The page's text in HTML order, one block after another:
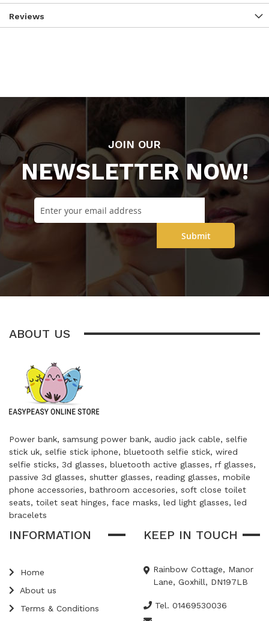
Reviews
JOIN OUR
NEWSLETTER NOW!
Submit
ABOUT US
Power bank, samsung power bank, audio jack cable, selfie
stick uk, selfie stick iphone, bluetooth selfie stick, wired
selfie sticks, 3d glasses, bluetooth active glasses, rf glasses,
passive 3d glasses, shutter glasses, reading glasses, mobile
phone accessories, bathroom accesories, soft close toilet
seats, toilet seat hinges, face masks, led light glasses, led
bracelets
INFORMATION
Home
About us
Terms & Conditions
KEEP IN TOUCH
Rainbow Cottage, Manor
Lane, Goxhill, DN197LB
Tel. 01469530036